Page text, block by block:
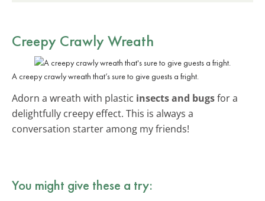
Creepy Crawly Wreath
A creepy crawly wreath that’s sure to give guests a fright.
Adorn a wreath with plastic insects and bugsfor a
delightfully creepy effect. This is always a
conversation starter among my friends!
You might give these a try: